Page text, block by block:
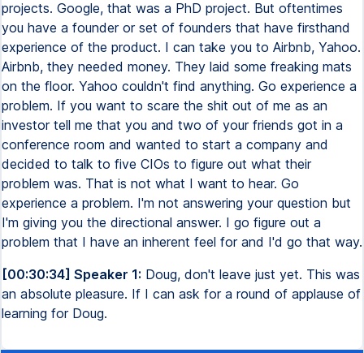
projects. Google, that was a PhD project. But oftentimes
you have a founder or set of founders that have firsthand
experience of the product. I can take you to Airbnb, Yahoo.
Airbnb, they needed money. They laid some freaking mats
on the floor. Yahoo couldn't find anything. Go experience a
problem. If you want to scare the shit out of me as an
investor tell me that you and two of your friends got in a
conference room and wanted to start a company and
decided to talk to five CIOs to figure out what their
problem was. That is not what I want to hear. Go
experience a problem. I'm not answering your question but
I'm giving you the directional answer. I go figure out a
problem that I have an inherent feel for and I'd go that way.
[00:30:34] Speaker 1: Doug, don't leave just yet. This was
an absolute pleasure. If I can ask for a round of applause of
learning for Doug.